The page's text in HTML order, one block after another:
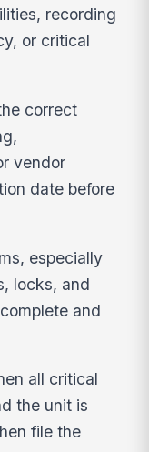
recording
or critical
correct
vendor
date before
especially
locks, and
and
all critical
the unit is
file the